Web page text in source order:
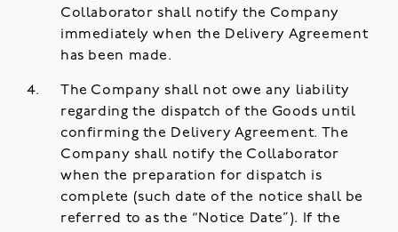
Collaborator shall notify the Company
immediately when the Delivery Agreement
has been made.
The Company shall not owe any liability
regarding the dispatch of the Goods until
confirming the Delivery Agreement. The
Company shall notify the Collaborator
when the preparation for dispatch is
complete (such date of the notice shall be
referred to as the “Notice Date”). If the